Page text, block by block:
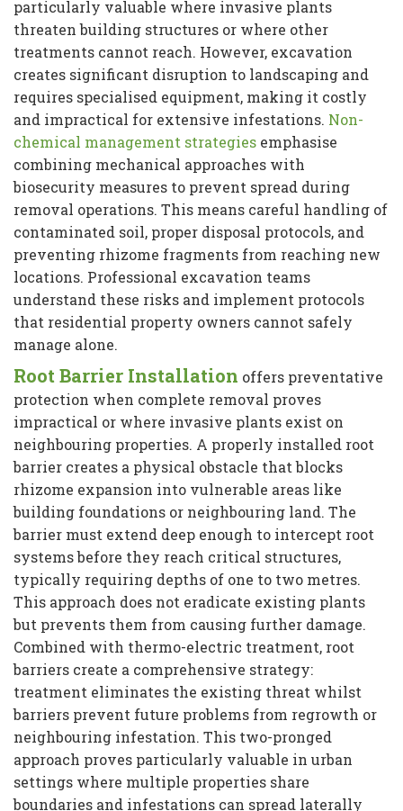
particularly valuable where invasive plants
threaten building structures or where other
treatments cannot reach. However, excavation
creates significant disruption to landscaping and
requires specialised equipment, making it costly
and impractical for extensive infestations. Non-
chemical management strategies emphasise
combining mechanical approaches with
biosecurity measures to prevent spread during
removal operations. This means careful handling of
contaminated soil, proper disposal protocols, and
preventing rhizome fragments from reaching new
locations. Professional excavation teams
understand these risks and implement protocols
that residential property owners cannot safely
manage alone.
Root Barrier Installation offers preventative
protection when complete removal proves
impractical or where invasive plants exist on
neighbouring properties. A properly installed root
barrier creates a physical obstacle that blocks
rhizome expansion into vulnerable areas like
building foundations or neighbouring land. The
barrier must extend deep enough to intercept root
systems before they reach critical structures,
typically requiring depths of one to two metres.
This approach does not eradicate existing plants
but prevents them from causing further damage.
Combined with thermo-electric treatment, root
barriers create a comprehensive strategy:
treatment eliminates the existing threat whilst
barriers prevent future problems from regrowth or
neighbouring infestation. This two-pronged
approach proves particularly valuable in urban
settings where multiple properties share
boundaries and infestations can spread laterally